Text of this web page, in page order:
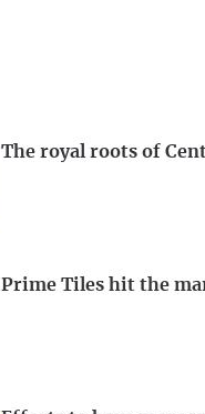
The royal roots of
Prime Tiles hit the